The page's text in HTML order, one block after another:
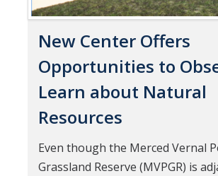
DIRECTORY APPLY
New Center Offers
Opportunities to
Learn about Natural
Resources
Even though the Merced Vernal
Grassland Reserve (MVPGR) is